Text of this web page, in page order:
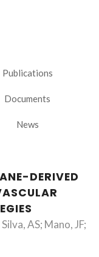
Publications
Documents
News
DERIVED
AS; Mano, JF;